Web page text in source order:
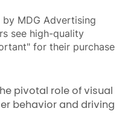
by MDG Advertising
see high-quality
for their purchase
pivotal role of visual
behavior and driving